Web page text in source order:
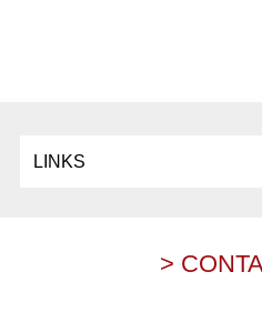
LINKS
>